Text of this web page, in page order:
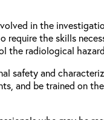
in the
require the skills
the radiological
safety and
and be trained on